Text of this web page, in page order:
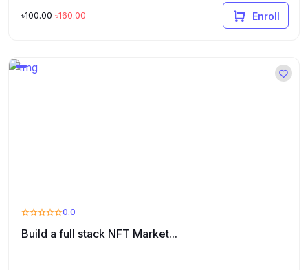
৳100.00 ৳160.00 Enroll
0.0
Build a full stack NFT Market...